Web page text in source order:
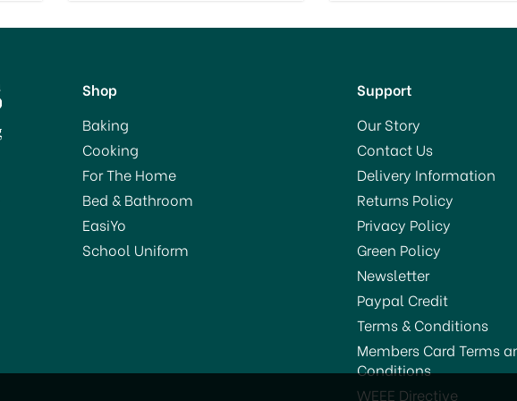
Shop
Baking
Cooking
For The Home
Bed & Bathroom
EasiYo
School Uniform
Support
Our Story
Contact Us
Delivery Information
Returns Policy
Privacy Policy
Green Policy
Newsletter
Paypal Credit
Terms & Conditions
Members Card Terms
Conditions
WEEE Directive